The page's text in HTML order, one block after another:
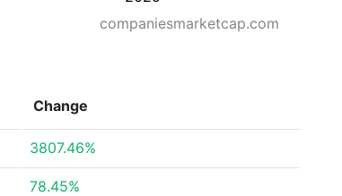
companiesmarketcap.com
Change
3807.46%
78.45%